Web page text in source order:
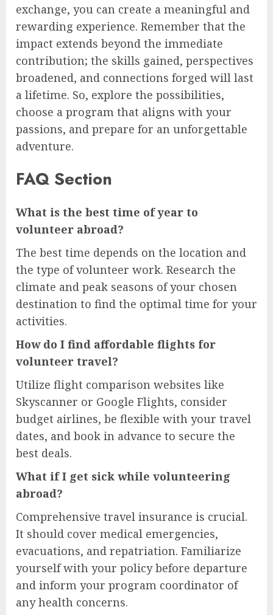
exchange, you can create a meaningful and
rewarding experience. Remember that the
impact extends beyond the immediate
contribution; the skills gained, perspectives
broadened, and connections forged will last
a lifetime. So, explore the possibilities,
choose a program that aligns with your
passions, and prepare for an unforgettable
adventure.
FAQ Section
What is the best time of year to
volunteer abroad?
The best time depends on the location and
the type of volunteer work. Research the
climate and peak seasons of your chosen
destination to find the optimal time for your
activities.
How do I find affordable flights for
volunteer travel?
Utilize flight comparison websites like
Skyscanner or Google Flights, consider
budget airlines, be flexible with your travel
dates, and book in advance to secure the
best deals.
What if I get sick while volunteering
abroad?
Comprehensive travel insurance is crucial.
It should cover medical emergencies,
evacuations, and repatriation. Familiarize
yourself with your policy before departure
and inform your program coordinator of
any health concerns.